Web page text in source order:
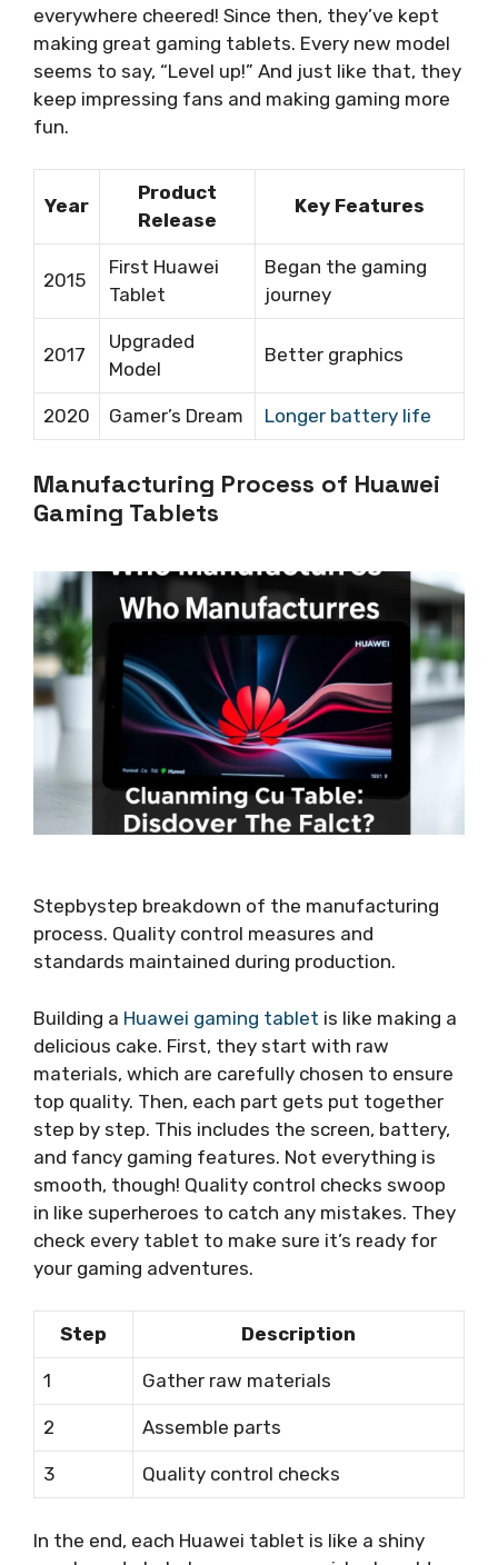
everywhere cheered! Since then, they’ve kept
making great gaming tablets. Every new model
seems to say, “Level up!” And just like that, they
keep impressing fans and making gaming more
fun.
Year
Product
Release
Key Features
2015
First Huawei
Tablet
Began the gaming
journey
2017
Upgraded
Model
Better graphics
2020 Gamer’s Dream Longer battery life
Manufacturing Process of Huawei
Gaming Tablets
Stepbystep breakdown of the manufacturing
process. Quality control measures and
standards maintained during production.
Building a Huawei gaming tablet is like making a
delicious cake. First, they start with raw
materials, which are carefully chosen to ensure
top quality. Then, each part gets put together
step by step. This includes the screen, battery,
and fancy gaming features. Not everything is
smooth, though! Quality control checks swoop
in like superheroes to catch any mistakes. They
check every tablet to make sure it’s ready for
your gaming adventures.
Step Description
1 Gather raw materials
2 Assemble parts
3 Quality control checks
In the end, each Huawei tablet is like a shiny